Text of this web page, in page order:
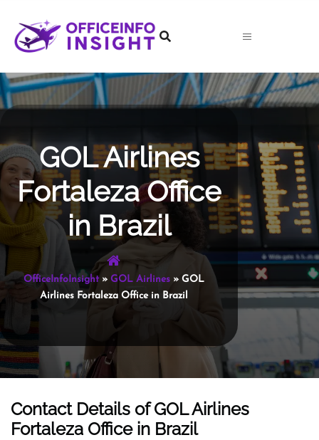
content
GOL Airlines
Fortaleza Office
in Brazil
OfficeInfoInsight» GOL Airlines» GOL
Airlines Fortaleza Office in Brazil
Contact Details of GOL Airlines
Fortaleza Office in Brazil